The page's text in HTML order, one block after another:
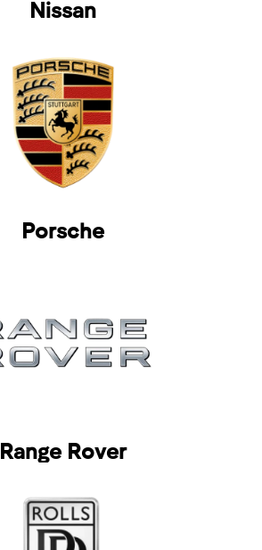
Nissan
Porsche
Range Rover